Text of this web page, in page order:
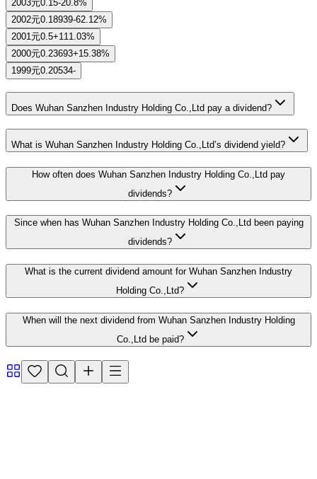
2003元0.15-20.8%
2002元0.18939-62.12%
2001 元0.5+111.03%
2000元0.23693+15.38%
1999元0.20534-
Does Wuhan Sanzhen Industry Holding Co.,Ltd pay a dividend?
What is Wuhan Sanzhen Industry Holding Co.,Ltd’s dividend yield?
How often does Wuhan Sanzhen Industry Holding Co.,Ltd pay
dividends?
Since when has Wuhan Sanzhen Industry Holding Co.,Ltd been paying
dividends?
What is the current dividend amount for Wuhan Sanzhen Industry
Holding Co.,Ltd?
When will the next dividend from Wuhan Sanzhen Industry Holding
Co.,Ltd be paid?